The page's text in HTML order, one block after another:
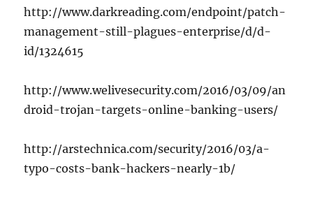
http://www.darkreading.com/endpoint/patch-
management-still-plagues-enterprise/d/d-
id/1324615
http://www.welivesecurity.com/2016/03/09/an
droid-trojan-targets-online-banking-users/
http://arstechnica.com/security/2016/03/a-
typo-costs-bank-hackers-nearly-1b/